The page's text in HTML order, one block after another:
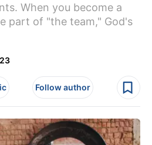
When you become a
part of "the team," God's
Follow author